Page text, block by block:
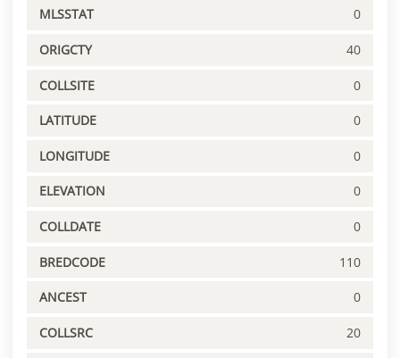
MLSSTAT 0
ORIGCTY 40
COLLSITE 0
LATITUDE 0
LONGITUDE 0
ELEVATION 0
COLLDATE 0
BREDCODE 110
ANCEST 0
COLLSRC 20